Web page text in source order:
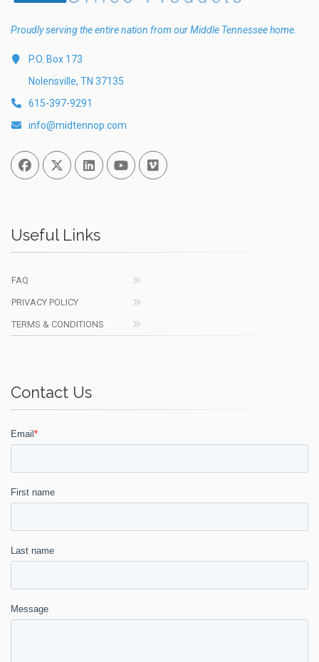
Proudly serving the entire nation from our Middle Tennessee home.
P.O. Box 173
Nolensville, TN 37135
615-397-9291
info@midtennop.com
FacebookTwitterLinked InYou TubeVimeo
Useful Links
FAQ
PRIVACY POLICY
TERMS & CONDITIONS
Contact Us